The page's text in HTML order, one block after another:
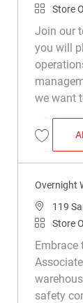
Category
Store
Join our
you will
we want
Save
Overnight
Location
119
Category
Store
Embrace
safety